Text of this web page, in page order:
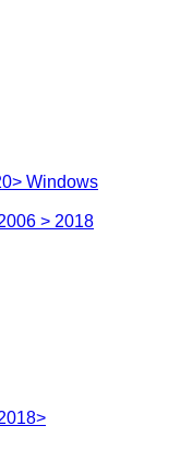
Windows
> 2018